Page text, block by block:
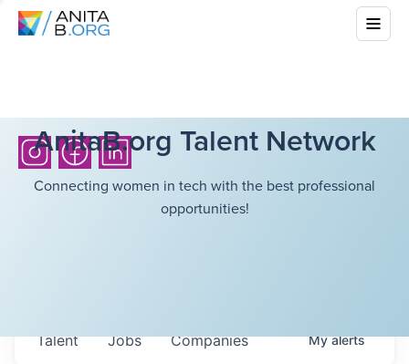
AnitaB.org Talent Network
Connecting women in tech with the best professional
opportunities!
Jobs Companies
Talent Myalerts